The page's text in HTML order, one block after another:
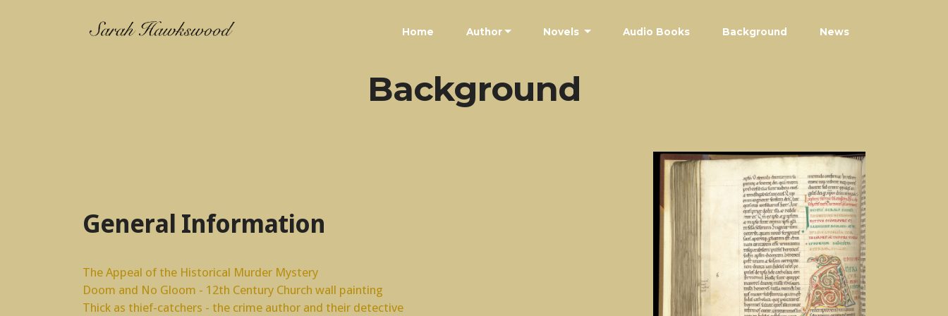
Home Author Novels Audio Books Background News
Background
General Information
The Appeal of the Historical Murder Mystery
Doom and No Gloom - 12th Century Church wall painting
Thick as thief-catchers - the crime author and their detective